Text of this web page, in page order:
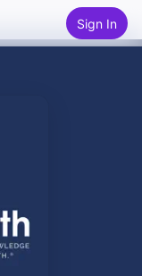
Sign In